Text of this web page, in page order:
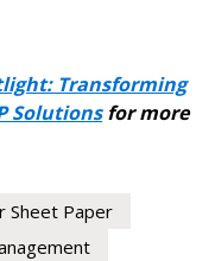
Transforming
Solutionsfor more
Sheet Paper